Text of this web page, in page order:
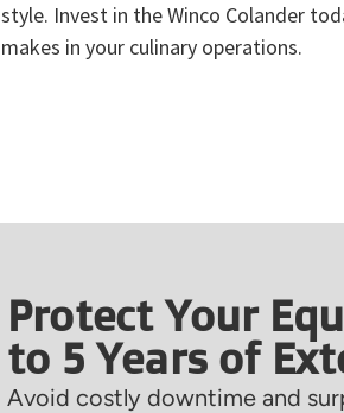
style. Invest in the Winco Colander
makes in your culinary operations.
Protect Your
to 5 Years of
Avoid costly downtime and